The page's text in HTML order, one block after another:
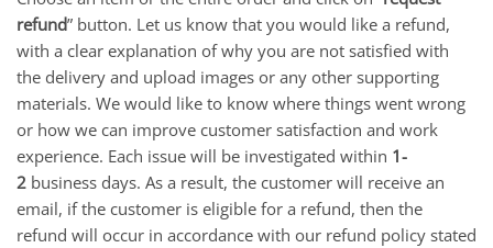
refund” button. Let us know that you would like a refund,
with a clear explanation of why you are not satisfied with
the delivery and upload images or any other supporting
materials. We would like to know where things went wrong
or how we can improve customer satisfaction and work
experience. Each issue will be investigated within 1-
2 business days. As a result, the customer will receive an
email, if the customer is eligible for a refund, then the
refund will occur in accordance with our refund policy stated